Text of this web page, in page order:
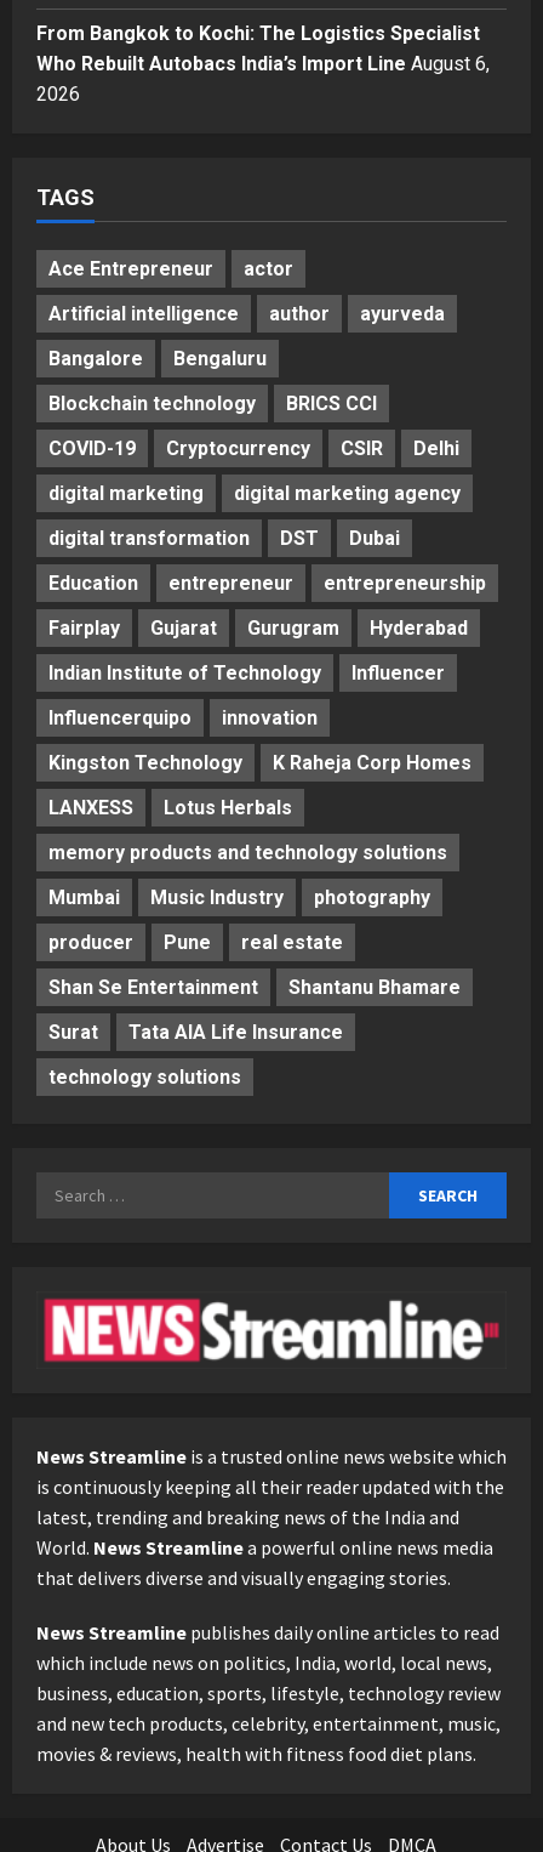
Business
A Great Product and No One to
From Bangkok to Kochi: The Logistics Specialist
Who Rebuilt Autobacs India’s Import Line August 6,
2026
TAGS
Ace Entrepreneur
actor
Artificial intelligence
author
ayurveda
Bangalore
Bengaluru
Blockchain technology
BRICS CCI
COVID-19
Cryptocurrency CSIR
Delhi
digital marketing
digital marketing agency
digital transformation
DST
Dubai
Education
entrepreneur
entrepreneurship
Fairplay
Gujarat Gurugram
Hyderabad
Indian Institute of Technology
Influencer
Influencerquipo
innovation
Kingston Technology
K Raheja Corp Homes
LANXESS
Lotus Herbals
memory products and technology solutions
Mumbai
Music Industry
photography
producer
Pune
real estate
Shan Se Entertainment
Shantanu Bhamare
Surat
Tata AIA Life Insurance
technology solutions
Search
News Streamline is a trusted online news website which
is continuously keeping all their reader updated with the
latest, trending and breaking news of the India and
World. News Streamlinea powerful online news media
that delivers diverse and visually engaging stories.
News Streamline publishes daily online articles to read
which include news on politics, India, world, local news,
business, education, sports, lifestyle, technology review
and new tech products, celebrity, entertainment, music,
movies & reviews, health with fitness food diet plans.
About Us Advertise Contact Us DMCA